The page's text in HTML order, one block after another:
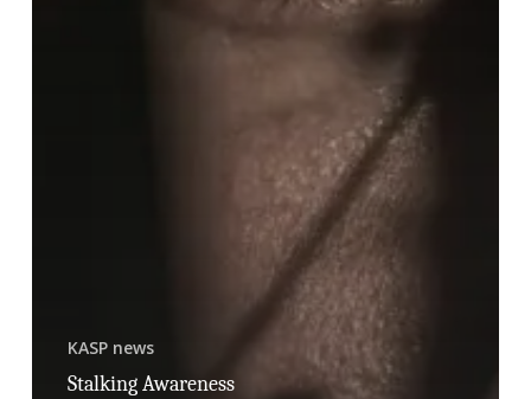
KASP news
Stalking Awareness